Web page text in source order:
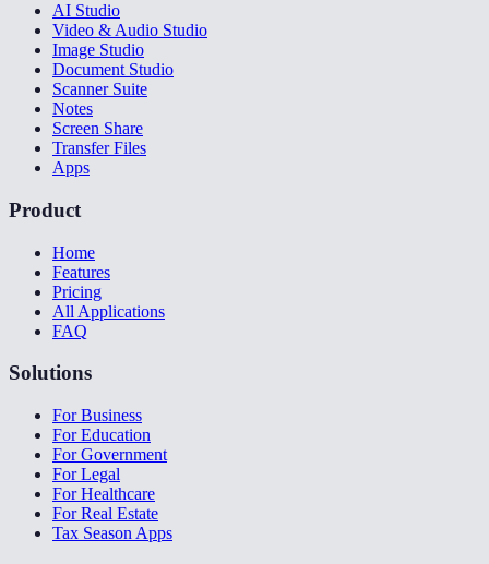
AI Studio
Video & Audio Studio
Image Studio
Document Studio
Scanner Suite
Notes
Screen Share
Transfer Files
Apps
Product
Home
Features
Pricing
All Applications
FAQ
Solutions
For Business
For Education
For Government
For Legal
For Healthcare
For Real Estate
Tax Season Apps